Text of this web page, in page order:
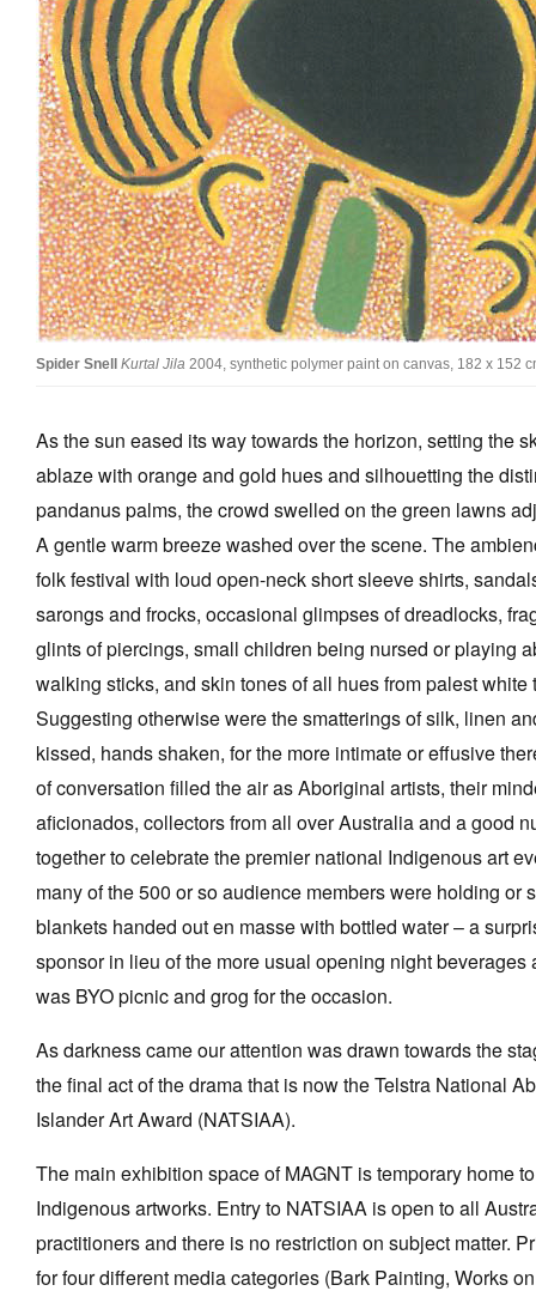
Search
Log in
Favourites
Tarntanya / Adelaide
PO Box 182
FULLARTON SA 5063
Spider Snell Kurtal Jila 2004, synthetic polymer paint on canvas, 182 x 152
As the sun eased its way towards the horizon, setting the
ablaze with orange and gold hues and silhouetting the
pandanus palms, the crowd swelled on the green lawns
A gentle warm breeze washed over the scene. The
folk festival with loud open-neck short sleeve shirts,
sarongs and frocks, occasional glimpses of dreadlocks,
glints of piercings, small children being nursed or playing
walking sticks, and skin tones of all hues from palest
Suggesting otherwise were the smatterings of silk, linen
kissed, hands shaken, for the more intimate or effusive
of conversation filled the air as Aboriginal artists, their
aficionados, collectors from all over Australia and a good
together to celebrate the premier national Indigenous art
many of the 500 or so audience members were holding or
blankets handed out en masse with bottled water – a
sponsor in lieu of the more usual opening night beverages
was BYO picnic and grog for the occasion.
As darkness came our attention was drawn towards the
the final act of the drama that is now the Telstra National
Islander Art Award (NATSIAA).
The main exhibition space of MAGNT is temporary home
Indigenous artworks. Entry to NATSIAA is open to all
practitioners and there is no restriction on subject matter.
for four different media categories (Bark Painting, Works